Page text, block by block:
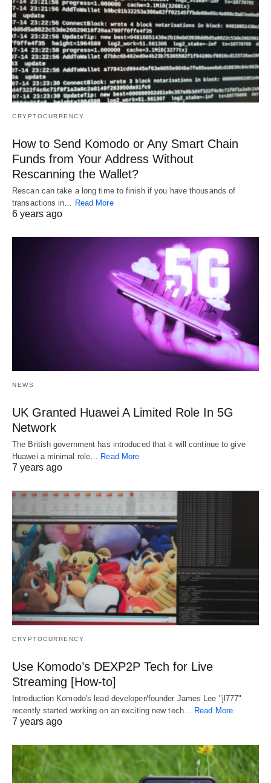
CRYPTOCURRENCY
How to Send Komodo or Any Smart Chain
Funds from Your Address Without
Rescanning the Wallet?
Rescan can take a long time to finish if you have thousands of
transactions in… Read More
6 years ago
NEWS
UK Granted Huawei A Limited Role In 5G
Network
The British government has introduced that it will continue to give
Huawei a minimal role… Read More
7 years ago
CRYPTOCURRENCY
Use Komodo’s DEXP2P Tech for Live
Streaming [How-to]
Introduction Komodo's lead developer/founder James Lee "jl777"
recently started working on an exciting new tech…
Read More
7 years ago